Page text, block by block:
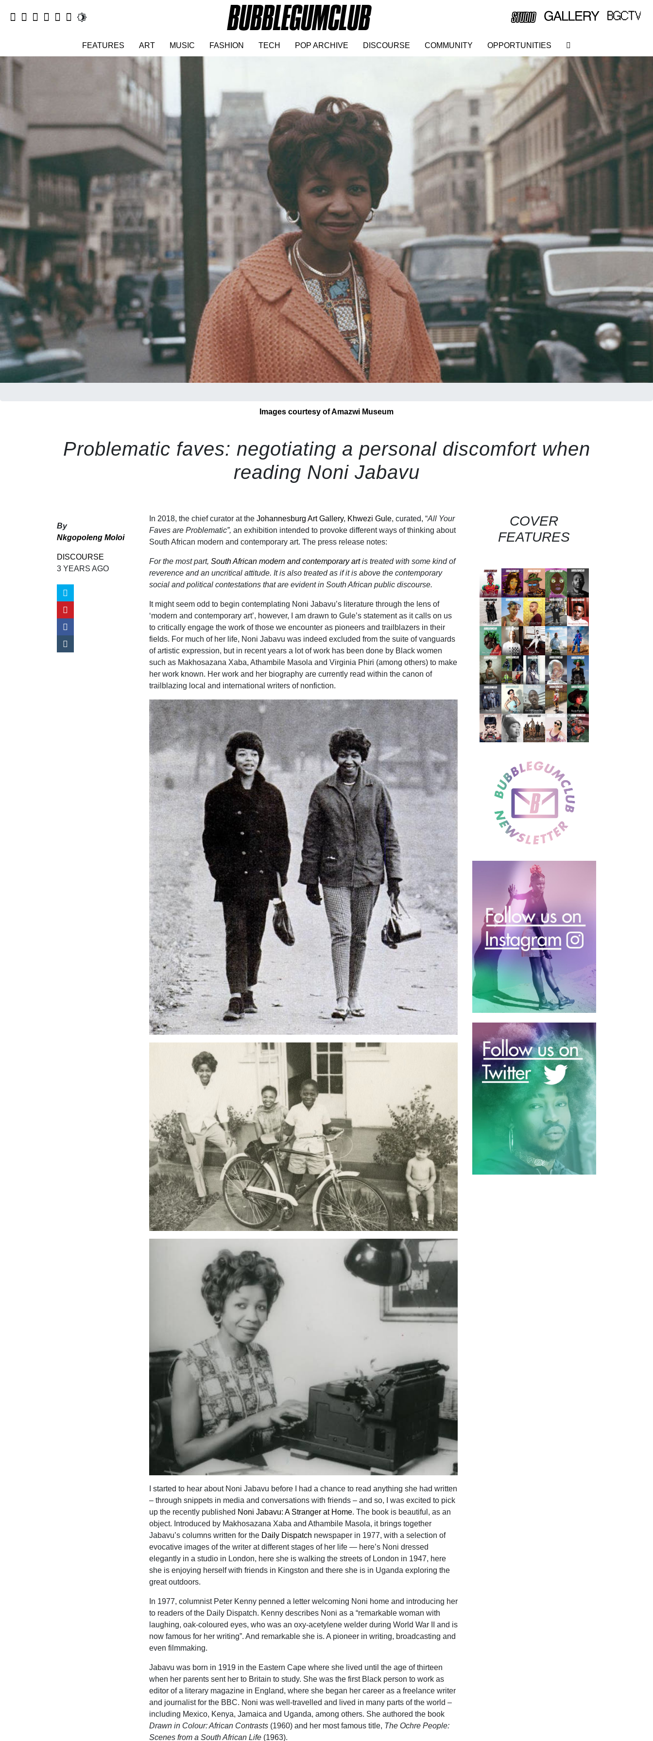
FEATURES ART MUSIC FASHION TECH POP ARCHIVE DISCOURSE COMMUNITY OPPORTUNITIES
Images courtesy of Amazwi Museum
Problematic faves: negotiating a personal discomfort when
reading Noni Jabavu
By
Nkgopoleng Moloi
DISCOURSE
3 YEARS AGO
In 2018, the chief curator at the Johannesburg Art Gallery, Khwezi Gule, curated, “All Your
Faves are Problematic”, an exhibition intended to provoke different ways of thinking about
South African modern and contemporary art. The press release notes:
For the most part, South African modern and contemporary artis treated with some kind of
reverence and an uncritical attitude. It is also treated as if it is above the contemporary
social and political contestations that are evident in South African public discourse.
It might seem odd to begin contemplating Noni Jabavu’s literature through the lens of
‘modern and contemporary art’, however, I am drawn to Gule’s statement as it calls on us
to critically engage the work of those we encounter as pioneers and trailblazers in their
fields. For much of her life, Noni Jabavu was indeed excluded from the suite of vanguards
of artistic expression, but in recent years a lot of work has been done by Black women
such as Makhosazana Xaba, Athambile Masola and Virginia Phiri (among others) to make
her work known. Her work and her biography are currently read within the canon of
trailblazing local and international writers of nonfiction.
I started to hear about Noni Jabavu before I had a chance to read anything she had written
– through snippets in media and conversations with friends – and so, I was excited to pick
up the recently published Noni Jabavu: A Stranger at Home. The book is beautiful, as an
object. Introduced by Makhosazana Xaba and Athambile Masola, it brings together
Jabavu’s columns written for the Daily Dispatch newspaper in 1977, with a selection of
evocative images of the writer at different stages of her life — here’s Noni dressed
elegantly in a studio in London, here she is walking the streets of London in 1947, here
she is enjoying herself with friends in Kingston and there she is in Uganda exploring the
great outdoors.
In 1977, columnist Peter Kenny penned a letter welcoming Noni home and introducing her
to readers of the Daily Dispatch. Kenny describes Noni as a “remarkable woman with
laughing, oak-coloured eyes, who was an oxy-acetylene welder during World War II and is
now famous for her writing”. And remarkable she is. A pioneer in writing, broadcasting and
even filmmaking.
Jabavu was born in 1919 in the Eastern Cape where she lived until the age of thirteen
when her parents sent her to Britain to study. She was the first Black person to work as
editor of a literary magazine in England, where she began her career as a freelance writer
and journalist for the BBC. Noni was well-travelled and lived in many parts of the world –
including Mexico, Kenya, Jamaica and Uganda, among others. She authored the book
Drawn in Colour: African Contrasts (1960) and her most famous title, The Ochre People:
Scenes from a South African Life (1963).
COVER
FEATURES